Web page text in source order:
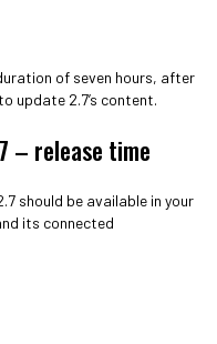
of seven hours, after
update 2.7’s content.
– release time
should be available in your
its connected